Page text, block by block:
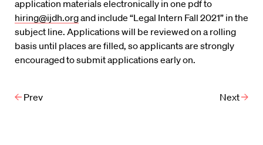
application materials electronically in one pdf to
hiring@ijdh.organd include “Legal Intern Fall 2021” in the
subject line. Applications will be reviewed on a rolling
basis until places are filled, so applicants are strongly
encouraged to submit applications early on.
Prev Next